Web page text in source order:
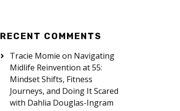
RECENT COMMENTS
Tracie Momie on Navigating
Midlife Reinvention at 55:
Mindset Shifts, Fitness
Journeys, and Doing It Scared
with Dahlia Douglas-Ingram